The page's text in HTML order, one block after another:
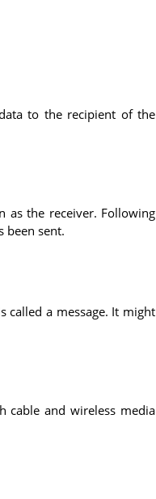
to the recipient of the
as the receiver. Following
been sent.
a message. It might
cable and wireless media